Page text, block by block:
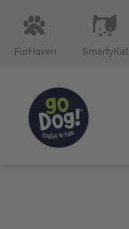
FurHaven SmartyKat